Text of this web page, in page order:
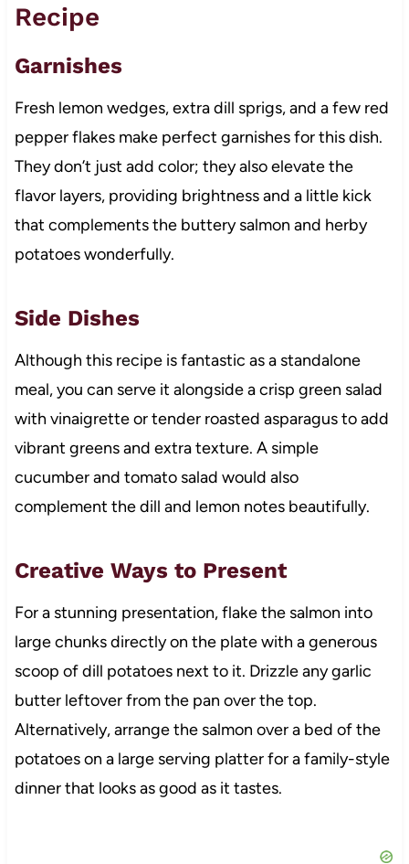
Recipe
Garnishes
Fresh lemon wedges, extra dill sprigs, and a few red
pepper flakes make perfect garnishes for this dish.
They don’t just add color; they also elevate the
flavor layers, providing brightness and a little kick
that complements the buttery salmon and herby
potatoes wonderfully.
Side Dishes
Although this recipe is fantastic as a standalone
meal, you can serve it alongside a crisp green salad
with vinaigrette or tender roasted asparagus to add
vibrant greens and extra texture. A simple
cucumber and tomato salad would also
complement the dill and lemon notes beautifully.
Creative Ways to Present
For a stunning presentation, flake the salmon into
large chunks directly on the plate with a generous
scoop of dill potatoes next to it. Drizzle any garlic
butter leftover from the pan over the top.
Alternatively, arrange the salmon over a bed of the
potatoes on a large serving platter for a family-style
dinner that looks as good as it tastes.